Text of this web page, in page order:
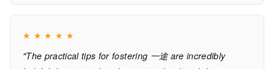
★ ★ ★ ★ ★
"The practical tips for fostering 一途 are incredibly